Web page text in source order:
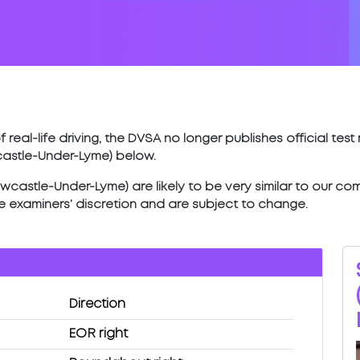
life driving, the DVSA no longer publishes official
Under-Lyme) below.
Under-Lyme) are likely to be very similar to our
examiners’ discretion and are subject to change.
Direction
EOR right